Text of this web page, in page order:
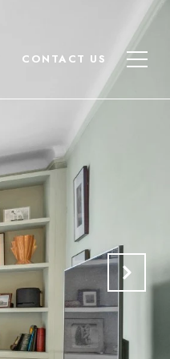
CONTACT US